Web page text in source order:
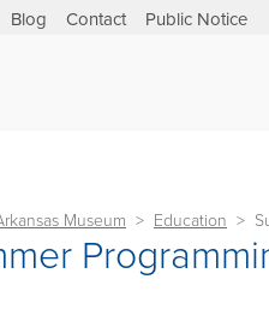
Blog Contact Public Notice
Museum Education